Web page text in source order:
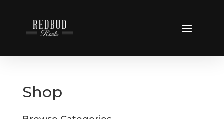
Shop